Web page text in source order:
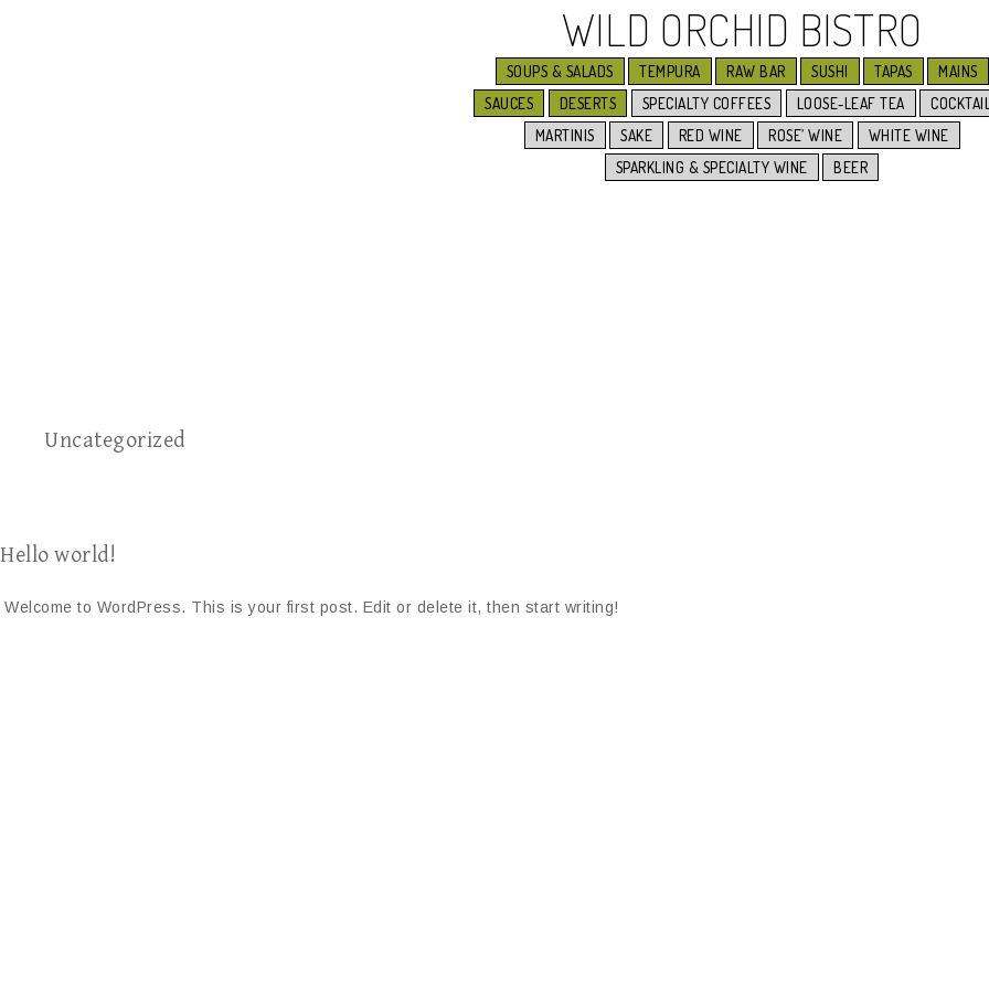
WILD ORCHID BISTRO
SOUPS & SALADS TEMPURA RAW BAR SUSHI TAPAS
MAINS
SAUCES
DESERTS SPECIALTY COFFEES LOOSE-LEAF TEA
MARTINIS
SAKE RED WINE ROSE’ WINE
WHITE WINE
SPARKLING & SPECIALTY WINE
BEER
Uncategorized
Hello world!
Welcome to WordPress. This is your first post. Edit or delete it, then start writing!